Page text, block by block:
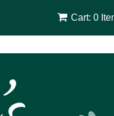
Cart: 0